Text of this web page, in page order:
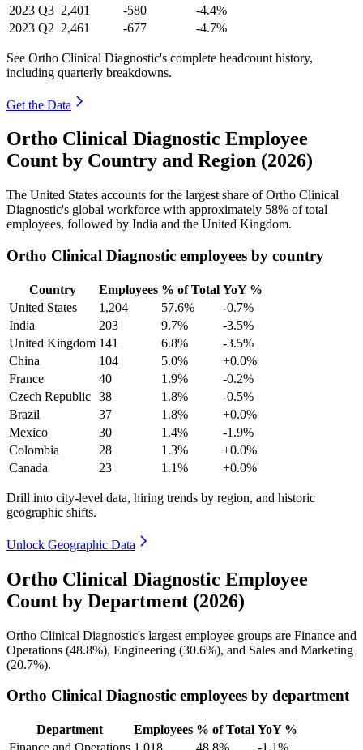
2023 Q3 2,401 -580
-4.4%
2023 Q2 2,461 -677 -4.7%
See Ortho Clinical Diagnostic's complete headcount history,
including quarterly breakdowns.
Get the Data
Ortho Clinical Diagnostic Employee
Count by Country and Region (2026)
The United States accounts for the largest share of Ortho Clinical
Diagnostic's global workforce with approximately 58% of total
employees, followed by India and the United Kingdom.
Ortho Clinical Diagnostic employees by country
Country Employees % of Total YoY %
United States
1,204 57.6%
-0.7%
India
203 9.7%
-3.5%
United Kingdom 141 6.8%
-3.5%
China
104 5.0%
+0.0%
France
40 1.9%
-0.2%
Czech Republic 38 1.8%
-0.5%
Brazil
37 1.8%
+0.0%
Mexico
30 1.4%
-1.9%
Colombia
28 1.3%
+0.0%
Canada
23 1.1% +0.0%
Drill into city-level data, hiring trends by region, and historic
geographic shifts.
Unlock Geographic Data
Ortho Clinical Diagnostic Employee
Count by Department (2026)
Ortho Clinical Diagnostic's largest employee groups are Finance and
Operations (48.8%), Engineering (30.6%), and Sales and Marketing
(20.7%).
Ortho Clinical Diagnostic employees by department
Department Employees % of Total YoY %
Finance and Operations 1,018 48.8%
-1.1%